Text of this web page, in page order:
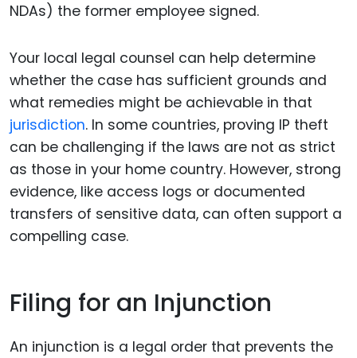
NDAs) the former employee signed.
Your local legal counsel can help determine
whether the case has sufficient grounds and
what remedies might be achievable in that
jurisdiction. In some countries, proving IP theft
can be challenging if the laws are not as strict
as those in your home country. However, strong
evidence, like access logs or documented
transfers of sensitive data, can often support a
compelling case.
Filing for an Injunction
An injunction is a legal order that prevents the